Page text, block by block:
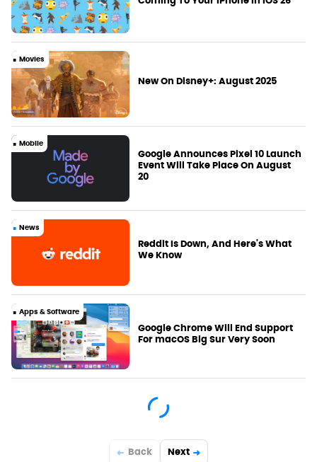
Movies
New On Disney+: August 2025
Mobile
Google Announces Pixel 10 Launch
Event Will Take Place On August
20
News
Reddit Is Down, And Here's What
We Know
Apps & Software
Google Chrome Will End Support
For macOS Big Sur Very Soon
Back Next